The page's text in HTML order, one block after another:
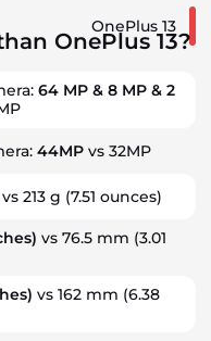
OnePlus 13
OnePlus 13?
64 MP & 8 MP & 2
44MP vs 32MP
vs 213 g (7.51 ounces)
vs 76.5 mm (3.01
vs 162 mm (6.38